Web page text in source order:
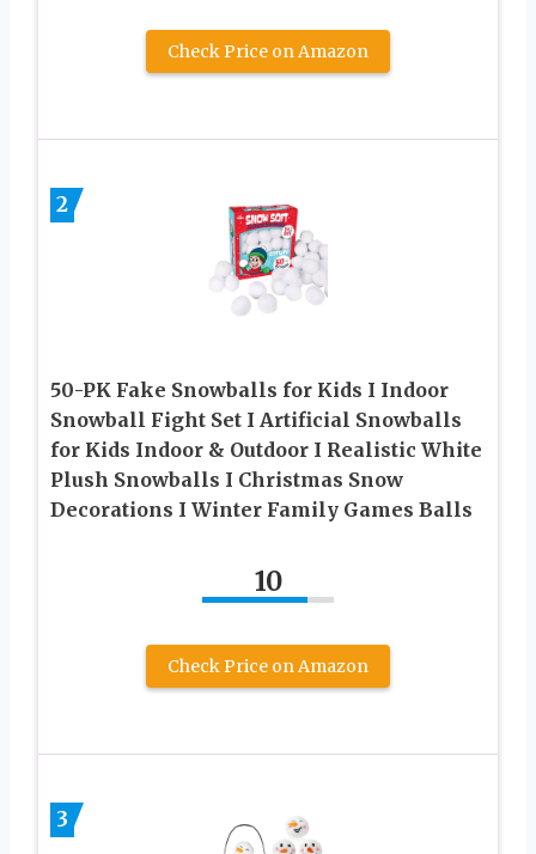
Check Price on Amazon
2
50-PK Fake Snowballs for Kids I Indoor
Snowball Fight Set I Artificial Snowballs
for Kids Indoor & Outdoor I Realistic White
Plush Snowballs I Christmas Snow
Decorations I Winter Family Games Balls
10
Check Price on Amazon
3